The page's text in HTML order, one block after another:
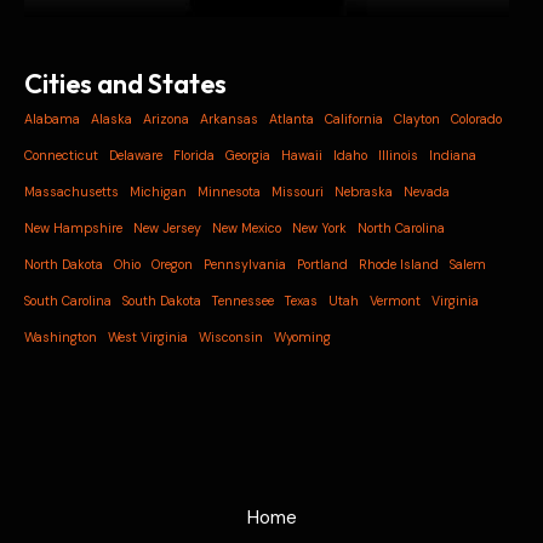
Cities and States
Alabama Alaska Arizona Arkansas Atlanta California Clayton Colorado
Connecticut Delaware Florida Georgia Hawaii Idaho Illinois Indiana
Massachusetts Michigan Minnesota Missouri Nebraska Nevada
New Hampshire New Jersey New Mexico New York North Carolina
North Dakota Ohio Oregon Pennsylvania Portland Rhode Island Salem
South Carolina South Dakota Tennessee Texas Utah Vermont Virginia
Washington West Virginia Wisconsin Wyoming
Home